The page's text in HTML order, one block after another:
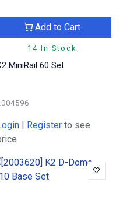
14 In Stock
Add to Cart
MiniRail 60 Set
Register to see